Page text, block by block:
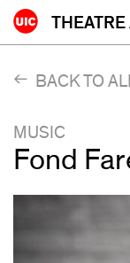
Skip
to
BACK TO
MUSIC
Fond